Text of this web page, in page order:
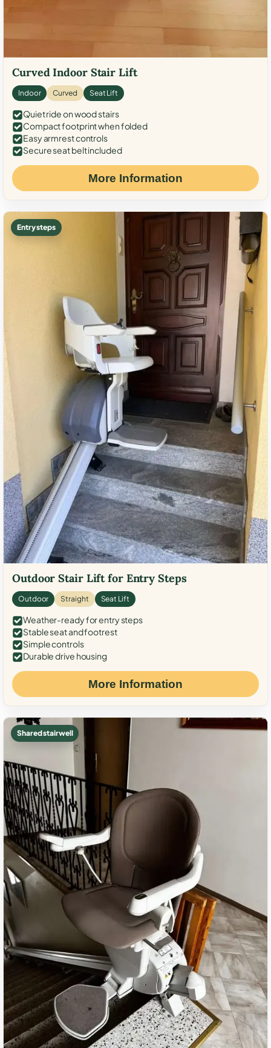
Curved Indoor Stair Lift
Indoor Curved Seat Lift
Quiet ride on wood stairs
Compact footprint when folded
Easy armrest controls
Secure seat belt included
More Information
Entry steps
Outdoor Stair Lift for Entry Steps
Outdoor Straight Seat Lift
Weather-ready for entry steps
Stable seat and footrest
Simple controls
Durable drive housing
More Information
Shared stairwell